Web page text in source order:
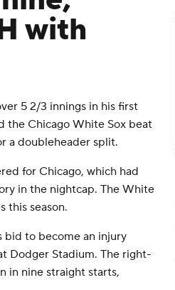
with
5 2/3 innings in his first
the Chicago White Sox beat
a doubleheader split.
for Chicago, which had
in the nightcap. The White
this season.
bid to become an injury
Dodger Stadium. The right-
in nine straight starts,